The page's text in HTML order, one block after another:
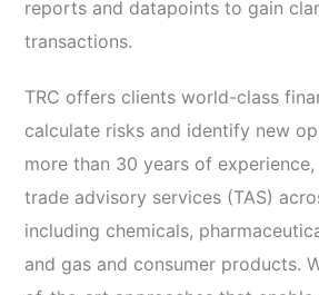
reports and datapoints to gain
transactions.
TRC offers clients world-class
calculate risks and identify new
more than 30 years of
trade advisory services (TAS)
including chemicals,
and gas and consumer products.